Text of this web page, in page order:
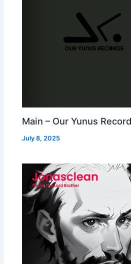
Main – Our Yunus
July 8, 2025